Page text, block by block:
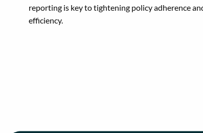
reporting is key to tightening policy adherence
efficiency.